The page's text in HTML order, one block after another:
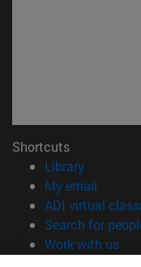
Shortcuts
Library(opens in
My email
ADI virtual
Search for
Work with us